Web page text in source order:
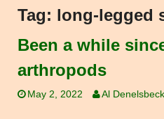
Tag: long-legged
Been a while
arthropods
May 2, 2022 Al Denelsbeck